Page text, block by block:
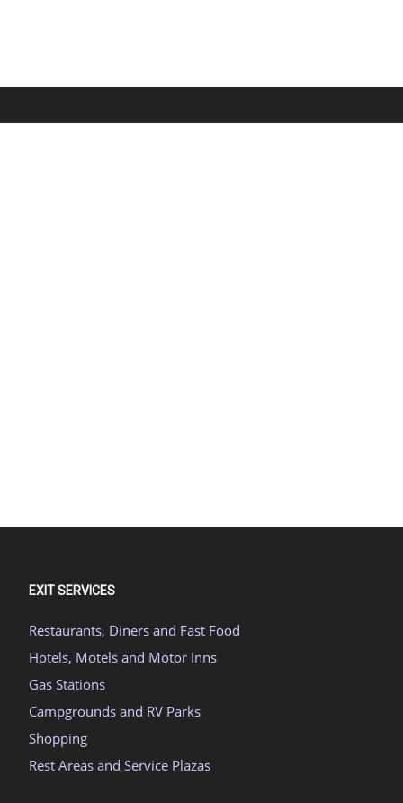
EXIT SERVICES
Restaurants, Diners and Fast Food
Hotels, Motels and Motor Inns
Gas Stations
Campgrounds and RV Parks
Shopping
Rest Areas and Service Plazas